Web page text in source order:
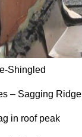
Shingled
– Sagging Ridge
in roof peak